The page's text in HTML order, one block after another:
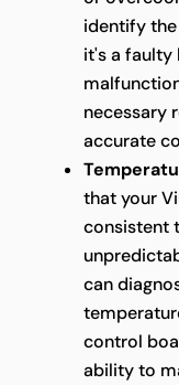
identify
it's a faulty
necessary
accurate
that your
consistent
can
control
ability to